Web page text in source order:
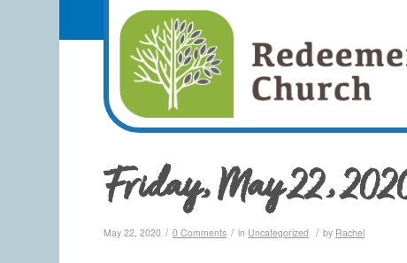
Friday, May 22,
May 22, 2020 / 0 Comments / in Uncategorized / by Rachel